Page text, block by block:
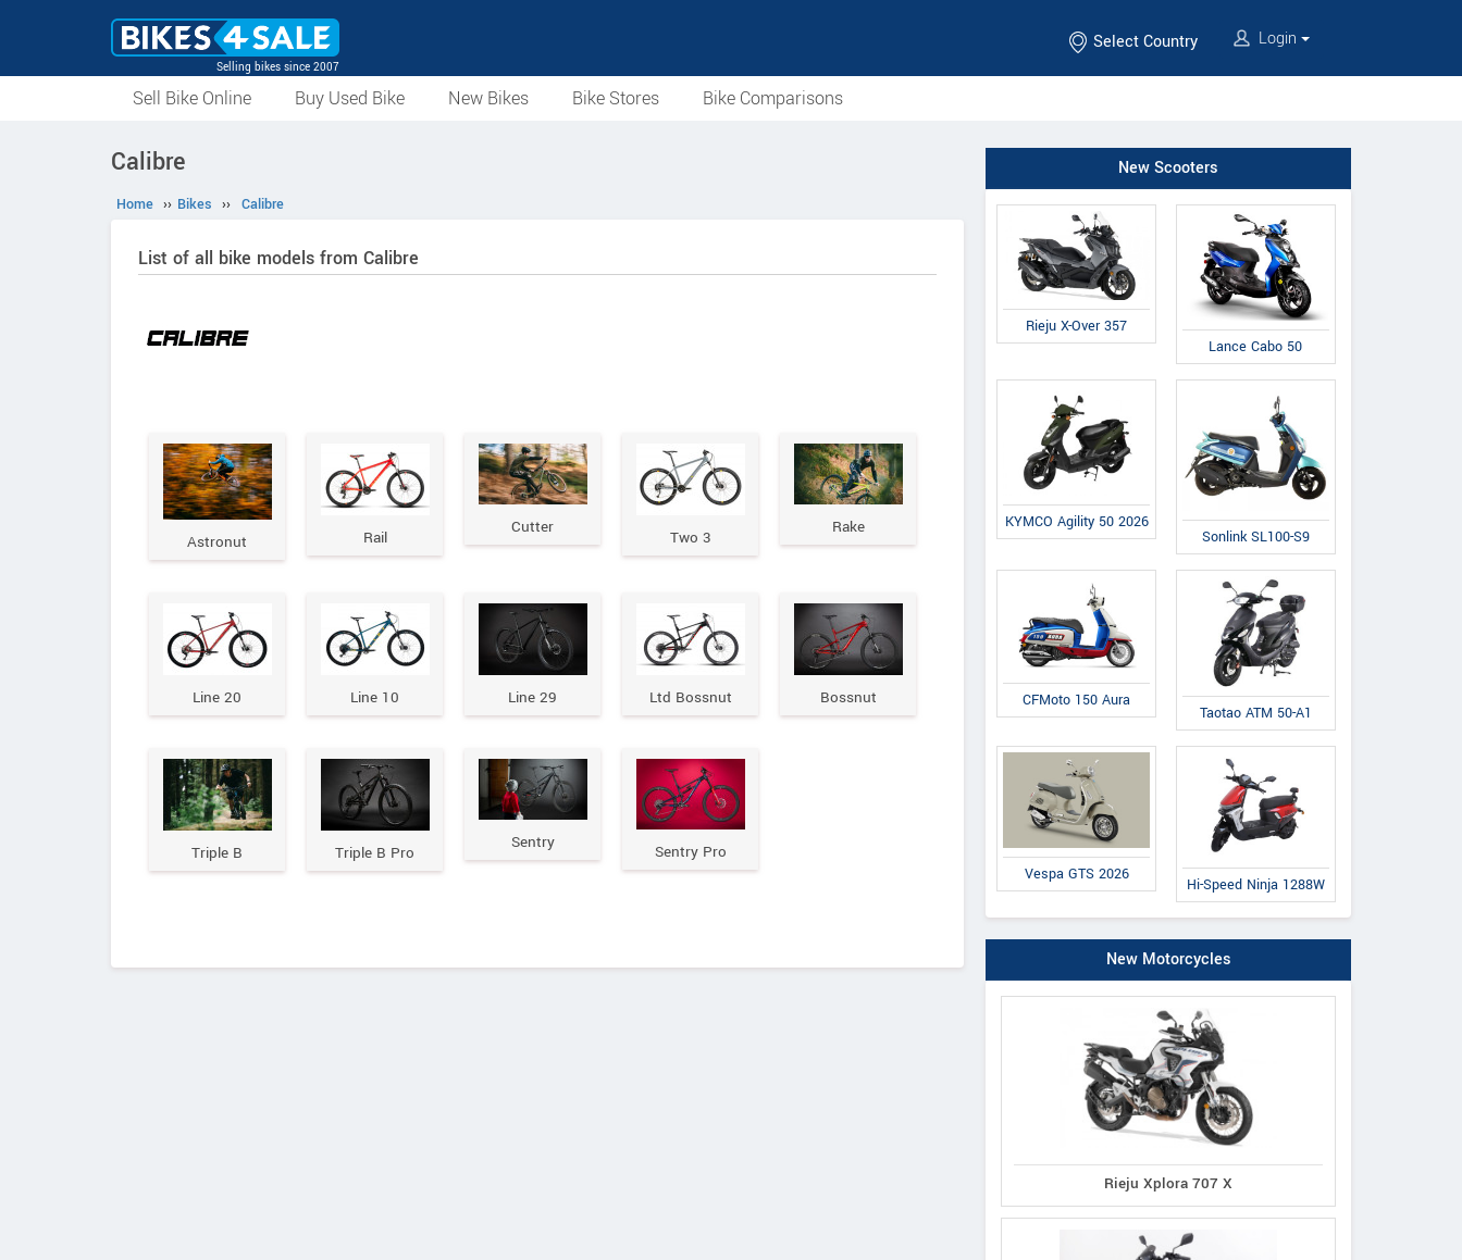
Selling bikes since 2007
Select Country Login
Sell Bike Online Buy Used Bike New Bikes Bike Stores Bike Comparisons
Calibre
Home ›› Bikes ›› Calibre
List of all bike models from Calibre
Astronut Rail
Cutter
Two 3
Rake
Line 20 Line 10 Line 29 Ltd Bossnut Bossnut
Triple B Triple B Pro
Sentry Sentry Pro
New Scooters
Rieju X-Over 357
Lance Cabo 50
KYMCO Agility 50 2026
Sonlink SL100-S9
CFMoto 150 Aura
Taotao ATM 50-A1
Vespa GTS 2026
Hi-Speed Ninja 1288W
New Motorcycles
Rieju Xplora 707 X